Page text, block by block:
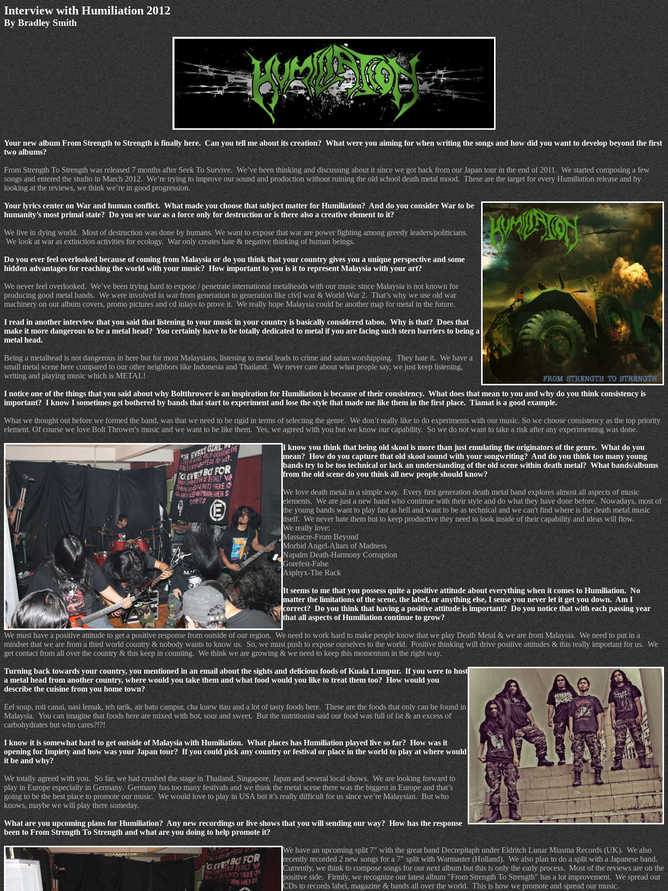
Interview with Humiliation 2012
By Bradley Smith
Your new album From Strength to Strength is finally here. Can you tell me about its creation? What were you aiming for when writing the songs and how did you want to develop beyond the first
two albums?
From Strength To Strength was released 7 months after Seek To Survive. We’ve been thinking and discussing about it since we got back from our Japan tour in the end of 2011. We started composing a few
songs and entered the studio in March 2012. We’re trying to improve our sound and production without ruining the old school death metal mood. These are the target for every Humiliation release and by
looking at the reviews, we think we’re in good progression.
Your lyrics center on War and human conflict. What made you choose that subject matter for Humiliation? And do you consider War to be
humanity’s most primal state? Do you see war as a force only for destruction or is there also a creative element to it?
We live in dying world. Most of destruction was done by humans. We want to expose that war are power fighting among greedy leaders/politicians.
We look at war as extinction activities for ecology. War only creates hate & negative thinking of human beings.
Do you ever feel overlooked because of coming from Malaysia or do you think that your country gives you a unique perspective and some
hidden advantages for reaching the world with your music? How important to you is it to represent Malaysia with your art?
We never feel overlooked. We’ve been trying hard to expose / penetrate international metalheads with our music since Malaysia is not known for
producing good metal bands. We were involved in war from generation to generation like civil war & World War 2. That’s why we use old war
machinery on our album covers, promo pictures and cd inlays to prove it. We really hope Malaysia could be another map for metal in the future.
I read in another interview that you said that listening to your music in your country is basically considered taboo. Why is that? Does that
make it more dangerous to be a metal head? You certainly have to be totally dedicated to metal if you are facing such stern barriers to being a
metal head.
Being a metalhead is not dangerous in here but for most Malaysians, listening to metal leads to crime and satan worshipping. They hate it. We have a
small metal scene here compared to our other neighbors like Indonesia and Thailand. We never care about what people say, we just keep listening,
writing and playing music which is METAL!
I notice one of the things that you said about why Boltthrower is an inspiration for Humiliation is because of their consistency. What does that mean to you and why do you think consistency is
important? I know I sometimes get bothered by bands that start to experiment and lose the style that made me like them in the first place. Tiamat is a good example.
What we thought out before we formed the band, was that we need to be rigid in terms of selecting the genre. We don’t really like to do experiments with our music. So we choose consistency as the top priority
element. Of course we love Bolt Thrower's music and we want to be like them. Yes, we agreed with you but we know our capability. So we do not want to take a risk after any experimenting was done.
I know you think that being old skool is more than just emulating the originators of the genre. What do you
mean? How do you capture that old skool sound with your songwriting? And do you think too many young
bands try to be too technical or lack an understanding of the old scene within death metal? What bands/albums
from the old scene do you think all new people should know?
We love death metal in a simple way. Every first generation death metal band explores almost all aspects of music
elements. We are just a new band who continue with their style and do what they have done before. Nowadays, most of
the young bands want to play fast as hell and want to be as technical and we can't find where is the death metal music
itself. We never hate them but to keep productive they need to look inside of their capability and ideas will flow.
We really love:
Massacre-From Beyond
Morbid Angel-Altars of Madness
Napalm Death-Harmony Corruption
Gorefest-False
Asphyx-The Rack
It seems to me that you possess quite a positive attitude about everything when it comes to Humiliation. No
matter the limitations of the scene, the label, or anything else, I sense you never let it get you down. Am I
correct? Do you think that having a positive attitude is important? Do you notice that with each passing year
that all aspects of Humiliation continue to grow?
We must have a positive attitude to get a positive response from outside of our region. We need to work hard to make people know that we play Death Metal & we are from Malaysia. We need to put in a
mindset that we are from a third world country & nobody wants to know us. So, we must push to expose ourselves to the world. Positive thinking will drive positive attitudes & this really important for us. We
get contact from all over the country & this keep in counting. We think we are growing & we need to keep this momentum in the right way.
Turning back towards your country, you mentioned in an email about the sights and delicious foods of Kuala Lumpur. If you were to host
a metal head from another country, where would you take them and what food would you like to treat them too? How would you
describe the cuisine from you home town?
Eel soup, roti canai, nasi lemak, teh tarik, air batu campur, cha kuew tiau and a lot of tasty foods here. These are the foods that only can be found in
Malaysia. You can imagine that foods here are mixed with hot, sour and sweet. But the nutritionist said our food was full of fat & an excess of
carbohydrates but who cares?!?!
I know it is somewhat hard to get outside of Malaysia with Humiliation. What places has Humiliation played live so far? How was it
opening for Impiety and how was your Japan tour? If you could pick any country or festival or place in the world to play at where would
it be and why?
We totally agreed with you. So far, we had crushed the stage in Thailand, Singapore, Japan and several local shows. We are looking forward to
play in Europe especially in Germany. Germany has too many festivals and we think the metal scene there was the biggest in Europe and that’s
going to be the best place to promote our music. We would love to play in USA but it’s really difficult for us since we’re Malaysian. But who
knows, maybe we will play there someday.
What are you upcoming plans for Humiliation? Any new recordings or live shows that you will sending our way? How has the response
been to From Strength To Strength and what are you doing to help promote it?
We have an upcoming split 7" with the great band Decrepitaph under Eldritch Lunar Miasma Records (UK). We also
recently recorded 2 new songs for a 7" split with Warmaster (Holland). We also plan to do a split with a Japanese band.
Currently, we think to compose songs for our next album but this is only the early process. Most of the reviews are on the
positive side. Firmly, we recognize our latest album "From Strength To Strength" has a lot improvement. We spread our
CDs to records label, magazine & bands all over the world. This is how we promote and spread our music.